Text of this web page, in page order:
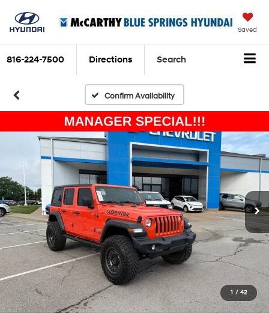
Saved
816-224-7500 Directions Search
Confirm Availability
1 / 42